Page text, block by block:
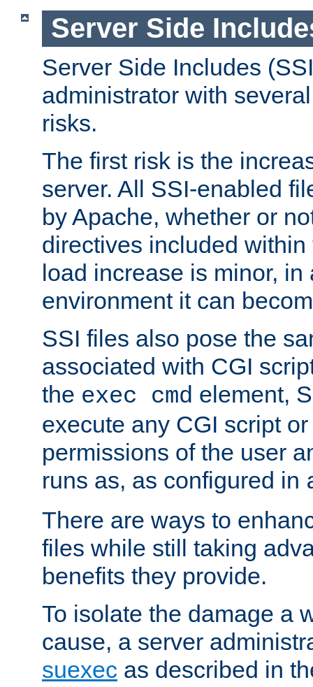
Server Side
Server Side Includes
administrator with
risks.
The first risk is the
server. All SSI-enabled
by Apache, whether or
directives included
load increase is minor, in
environment it can
SSI files also pose the
associated with CGI
the exec cmd element,
execute any CGI script
permissions of the user
runs as, as configured in
There are ways to
files while still taking
benefits they provide.
To isolate the damage a
cause, a server
suexec as described in